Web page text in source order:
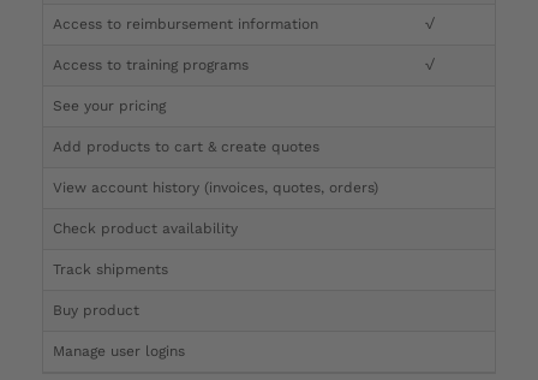
Access to reimbursement information √
Access to training programs √
See your pricing
Add products to cart & create quotes
View account history (invoices, quotes, orders)
Check product availability
Track shipments
Buy product
Manage user logins